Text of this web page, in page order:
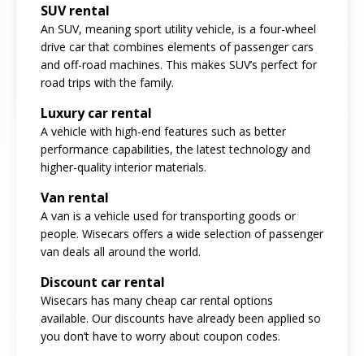
SUV rental
An SUV, meaning sport utility vehicle, is a four-wheel
drive car that combines elements of passenger cars
and off-road machines. This makes SUV’s perfect for
road trips with the family.
Luxury car rental
A vehicle with high-end features such as better
performance capabilities, the latest technology and
higher-quality interior materials.
Van rental
A van is a vehicle used for transporting goods or
people. Wisecars offers a wide selection of passenger
van deals all around the world.
Discount car rental
Wisecars has many cheap car rental options
available. Our discounts have already been applied so
you don’t have to worry about coupon codes.